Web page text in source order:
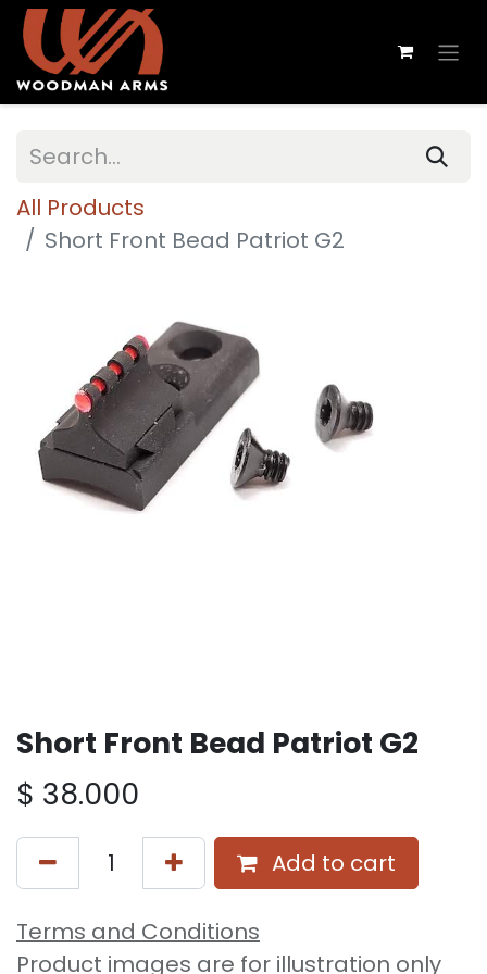
All Products
Short Front Bead Patriot G2
Short Front Bead Patriot G2
$ 38.000
Add to cart
Terms and Conditions
Product images are for illustration only